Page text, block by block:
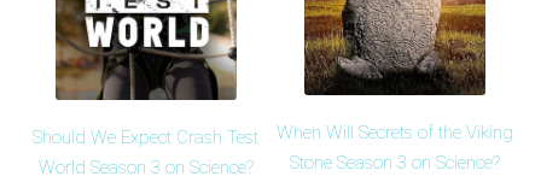
Should We Expect Crash Test
World Season 3 on Science?
When Will Secrets of the Viking
Stone Season 3 on Science?